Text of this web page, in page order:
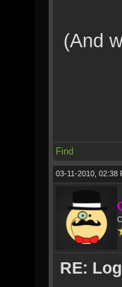
(And
Find
03-11-2010, 02:38
RE: